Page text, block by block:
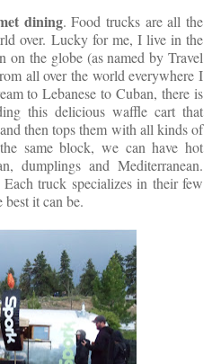
dining. Food trucks are all the
over. Lucky for me, I live in the
on the globe (as named by Travel
all over the world everywhere I
to Lebanese to Cuban, there is
this delicious waffle cart that
then tops them with all kinds of
same block, we can have hot
dumplings and Mediterranean.
truck specializes in their few
best it can be.